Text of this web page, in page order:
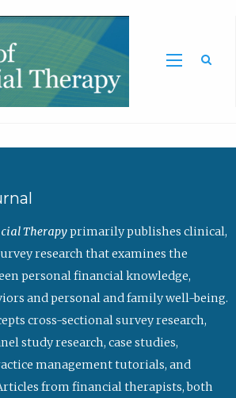
Therapyprimarily publishes clinical,
research that examines the
personal financial knowledge,
and personal and family well-being.
cross-sectional survey research,
study research, case studies,
management tutorials, and
from financial therapists, both